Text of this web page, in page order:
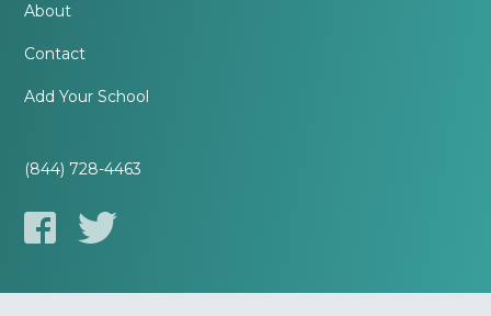
About
Contact
Add Your School
(844) 728-4463